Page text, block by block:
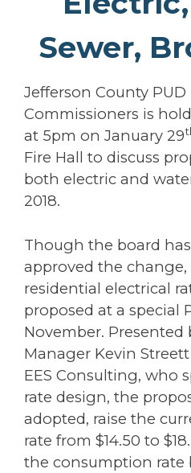
Sewer,
Jefferson County
Commissioners is
at 5pm on January 29
Fire Hall to discuss
both electric and
2018.
Though the board
approved the change,
residential electrical
proposed at a special
November. Presented
Manager Kevin
EES Consulting, who
rate design, the
adopted, raise the
rate from $14.50 to
the consumption rate